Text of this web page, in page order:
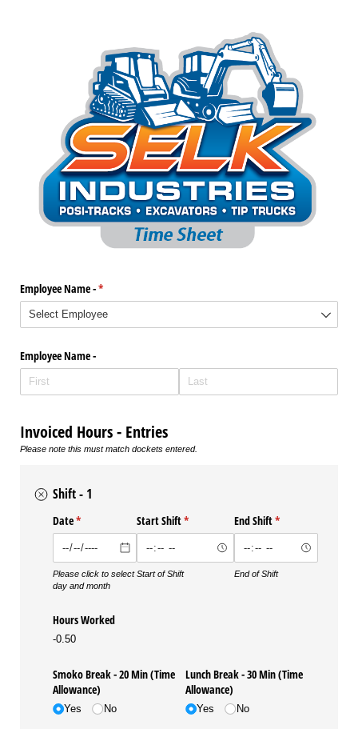
Employee Name -*
(required)
Employee Name -
Invoiced Hours - Entries
Please note this must match dockets entered.
Shift - 1
Date*
(required)
Please click to select
day and month
Start Shift*
(required)
Start of Shift
End Shift*
(required)
End of Shift
Hours Worked
-0.50
Smoko Break - 20 Min (Time
Allowance)
Yes No
Lunch Break - 30 Min (Time
Allowance)
Yes No